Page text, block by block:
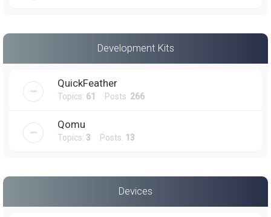
Development Kits
QuickFeather
Topics: 61 Posts: 266
Qomu
Topics: 3 Posts: 13
Devices